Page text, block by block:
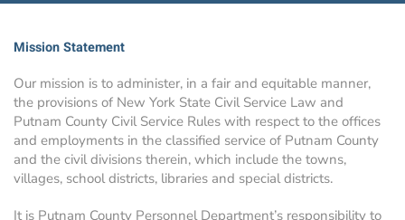
Mission Statement
Our mission is to administer, in a fair and equitable manner,
the provisions of New York State Civil Service Law and
Putnam County Civil Service Rules with respect to the offices
and employments in the classified service of Putnam County
and the civil divisions therein, which include the towns,
villages, school districts, libraries and special districts.
It is Putnam County Personnel Department’s responsibility to